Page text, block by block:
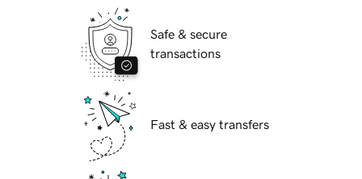
Safe & secure
transactions
Fast & easy transfers